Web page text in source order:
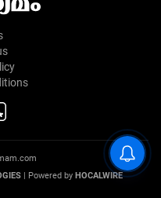
| Powered by HOCALWIRE